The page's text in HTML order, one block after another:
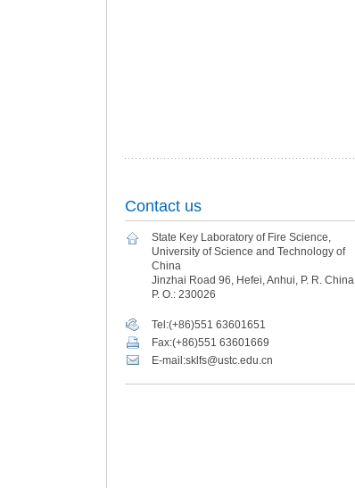
Contact us
State Key Laboratory of Fire Science,
University of Science and Technology of
China
Jinzhai Road 96, Hefei, Anhui, P. R. China
P. O.: 230026
Tel:(+86)551 63601651
Fax:(+86)551 63601669
E-mail:sklfs@ustc.edu.cn